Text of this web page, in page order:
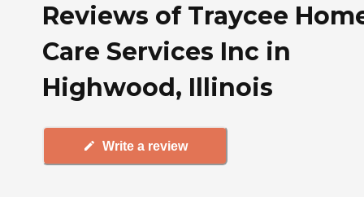
Reviews of Traycee
Care Services Inc in
Highwood, Illinois
Write a review